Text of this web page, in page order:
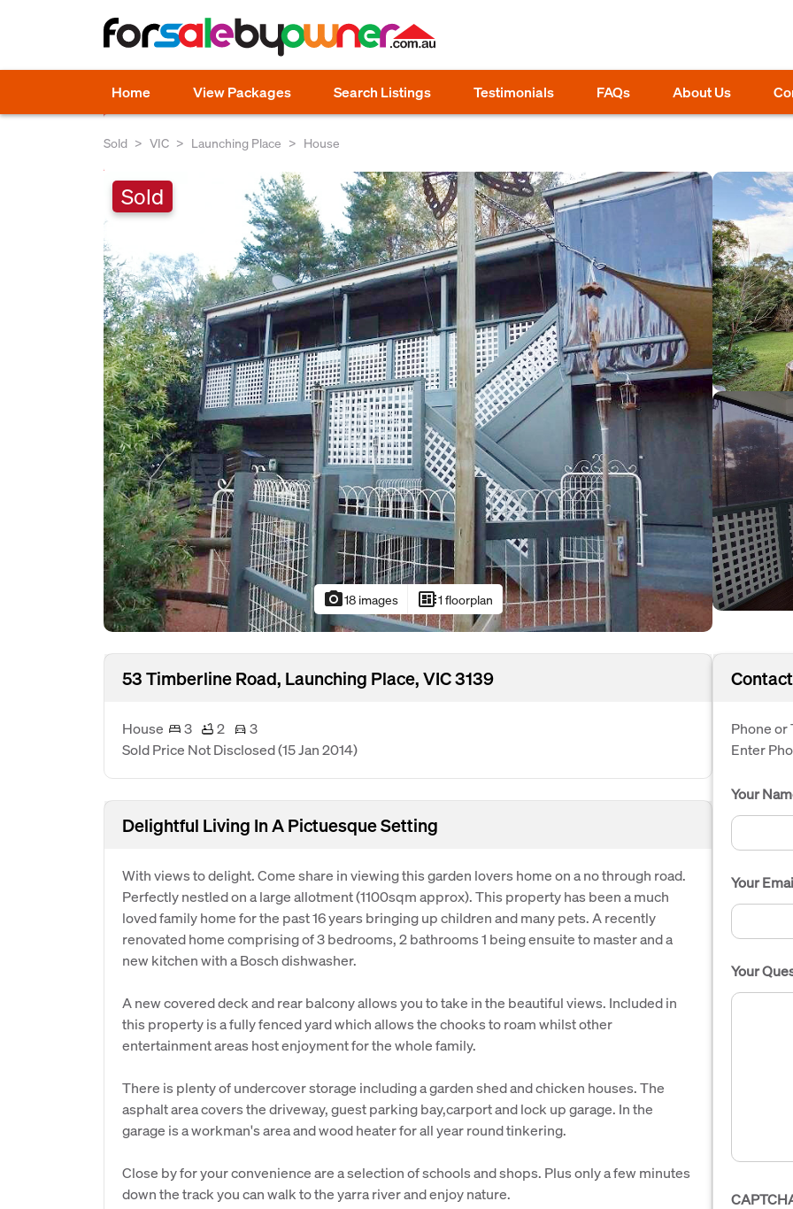
Home View Packages Search Listings Testimonials FAQs About Us
Sold VIC Launching Place House
Sold
photo_camera18 images developer_board1 floorplan
53 Timberline Road, Launching Place, VIC 3139
House 3 2
3
Sold Price Not Disclosed(15 Jan 2014)
Delightful Living In A Pictuesque Setting
With views to delight. Come share in viewing this garden lovers home on a no through road.
Perfectly nestled on a large allotment (1100sqm approx). This property has been a much
loved family home for the past 16 years bringing up children and many pets. A recently
renovated home comprising of 3 bedrooms, 2 bathrooms 1 being ensuite to master and a
new kitchen with a Bosch dishwasher.
A new covered deck and rear balcony allows you to take in the beautiful views. Included in
this property is a fully fenced yard which allows the chooks to roam whilst other
entertainment areas host enjoyment for the whole family.
There is plenty of undercover storage including a garden shed and chicken houses. The
asphalt area covers the driveway, guest parking bay,carport and lock up garage. In the
garage is a workman's area and wood heater for all year round tinkering.
Close by for your convenience are a selection of schools and shops. Plus only a few minutes
down the track you can walk to the yarra river and enjoy nature.
Phone or
Enter
Your
Your
Your